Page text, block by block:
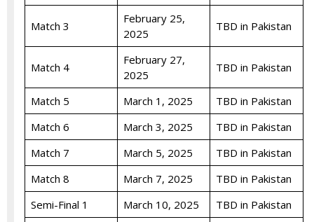
Match 3
February 25,
2025
TBD in Pakistan
Match 4
February 27,
2025
TBD in Pakistan
Match 5 March 1, 2025
TBD in Pakistan
Match 6
March 3, 2025
TBD in Pakistan
Match 7
March 5, 2025
TBD in Pakistan
Match 8
March 7, 2025
TBD in Pakistan
Semi-Final 1
March 10, 2025
TBD in Pakistan